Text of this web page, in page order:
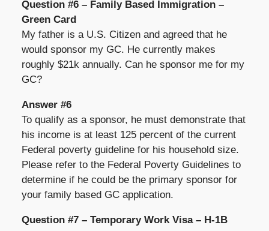
Question #6 – Family Based Immigration –
Green Card
My father is a U.S. Citizen and agreed that he
would sponsor my GC. He currently makes
roughly $21k annually. Can he sponsor me for my
GC?
Answer #6
To qualify as a sponsor, he must demonstrate that
his income is at least 125 percent of the current
Federal poverty guideline for his household size.
Please refer to the Federal Poverty Guidelines to
determine if he could be the primary sponsor for
your family based GC application.
Question #7 – Temporary Work Visa – H-1B